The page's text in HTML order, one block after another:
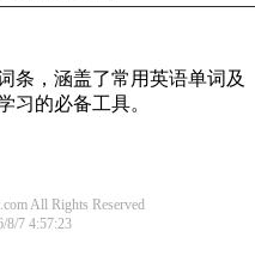
条，涵盖了常用英语单词及
习的必备工具。
All Rights Reserved
8/7 4:57:23